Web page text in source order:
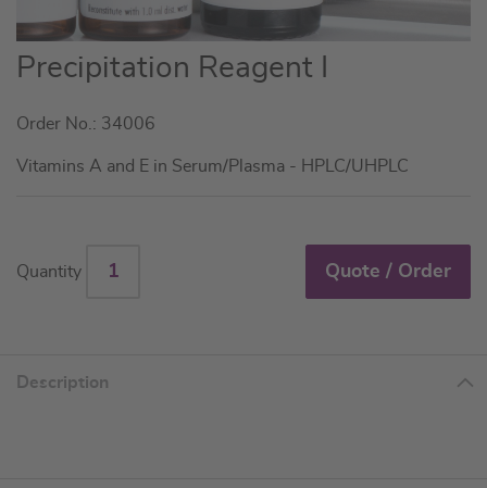
Skip
to
beginning
of
Precipitation Reagent I
Order No.: 34006
Vitamins A and E in Serum/Plasma - HPLC/UHPLC
Quantity Quote / Order
Description